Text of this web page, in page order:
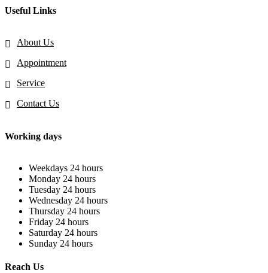
Useful Links
About Us
Appointment
Service
Contact Us
Working days
Weekdays 24 hours
Monday 24 hours
Tuesday 24 hours
Wednesday 24 hours
Thursday 24 hours
Friday 24 hours
Saturday 24 hours
Sunday 24 hours
Reach Us